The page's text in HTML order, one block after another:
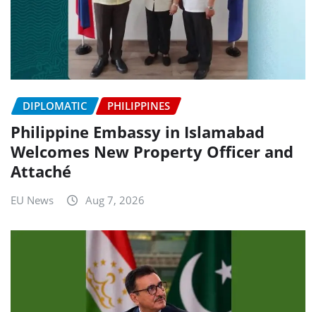
DIPLOMATIC PHILIPPINES
Philippine Embassy in Islamabad
Welcomes New Property Officer and
Attaché
EU News Aug 7, 2026